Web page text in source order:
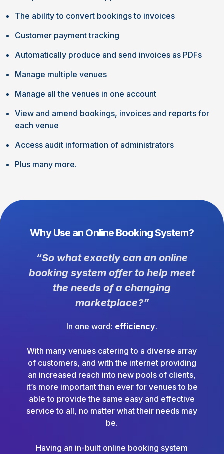
The ability to convert bookings to invoices
Customer payment tracking
Automatically produce and send invoices as PDFs
Manage multiple venues
Manage all the venues in one account
View and amend bookings, invoices and reports for
each venue
Access audit information of administrators
Plus many more.
Why Use an Online Booking System?
“So what exactly can an online
booking system offer to help meet
the needs of a changing
marketplace?”
In one word: efficiency.
With many venues catering to a diverse array
of customers, and with the internet providing
an increased reach into new pools of clients,
it’s more important than ever for venues to be
able to provide the same easy and effective
service to all, no matter what their needs may
be.
Having an in-built online booking system